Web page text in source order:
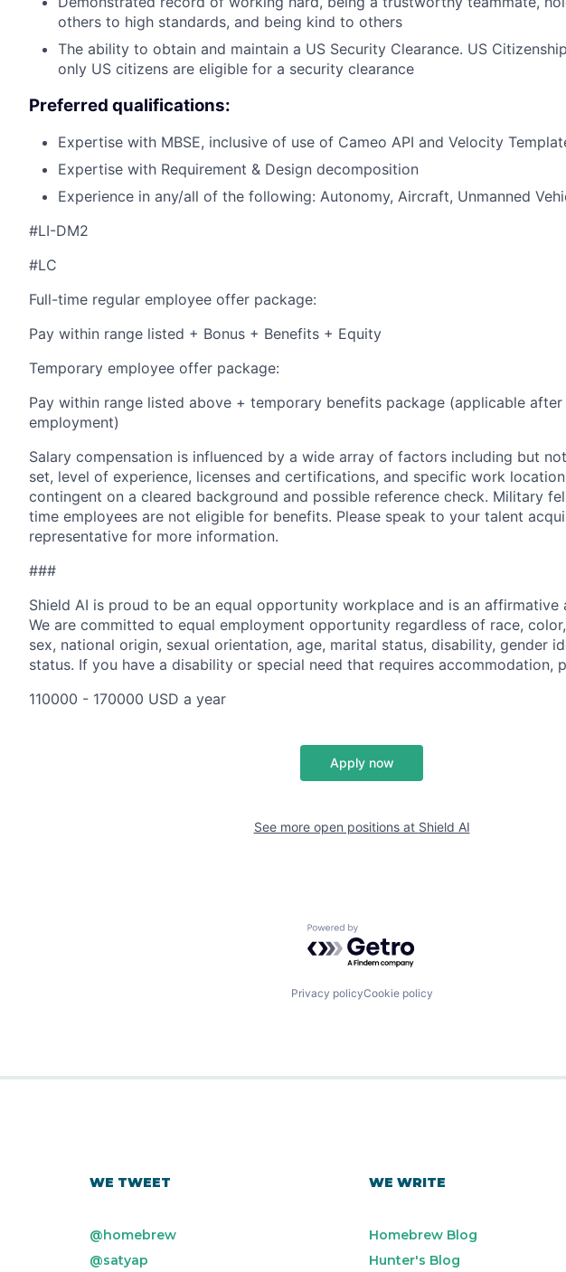
others to high standards, and being kind to others
The ability to obtain and maintain a US Security Clearance. US
only US citizens are eligible for a security clearance
Preferred qualifications:
Expertise with MBSE, inclusive of use of Cameo API and Velocity
Expertise with Requirement & Design decomposition
Experience in any/all of the following: Autonomy, Aircraft, Unmanned
#LI-DM2
#LC
Full-time regular employee offer package:
Pay within range listed + Bonus + Benefits + Equity
Temporary employee offer package:
Pay within range listed above + temporary benefits package (applicable
employment)
Salary compensation is influenced by a wide array of factors including but
set, level of experience, licenses and certifications, and specific work
contingent on a cleared background and possible reference check. Military
time employees are not eligible for benefits. Please speak to your talent
representative for more information.
###
Shield AI is proud to be an equal opportunity workplace and is an affirmative
We are committed to equal employment opportunity regardless of race,
sex, national origin, sexual orientation, age, marital status, disability, gender
status. If you have a disability or special need that requires accommodation,
110000 - 170000 USD a year
Apply now
See more open positions at Shield AI
Powered by Getro.com
Privacy policyCookie policy
WE TWEET
@homebrew
@satyap
WE WRITE
Homebrew Blog
Hunter's Blog